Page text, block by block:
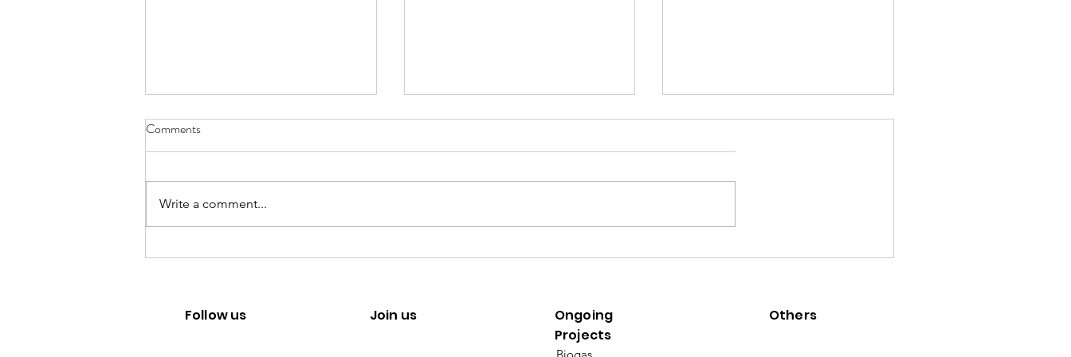
Mental Health Career advice
[Climate change] a risk diffused
[SDGs] Goals 7 to 12 contributed
Comments
Write a comment...
Follow us Join us
Ongoing
Projects
Others